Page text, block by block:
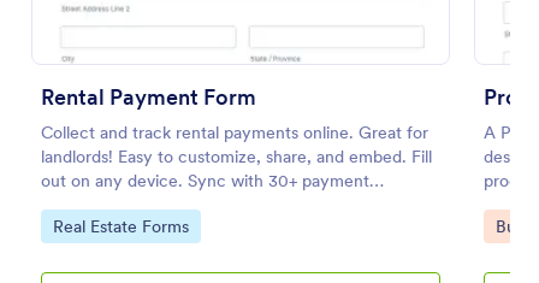
Rental Payment Form
Collect and track rental payments online. Great for
landlords! Easy to customize, share, and embed. Fill
out on any device. Sync with 30+ payment
processors.
Go to Category:
Real Estate Forms
A
seller.
Go
Preview